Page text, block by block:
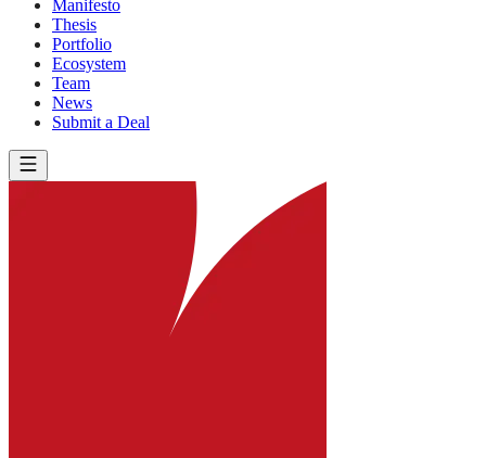
Manifesto
Thesis
Portfolio
Ecosystem
Team
News
Submit a Deal